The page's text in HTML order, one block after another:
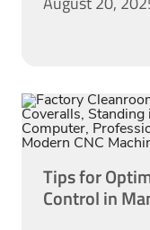
Tips for
Control in